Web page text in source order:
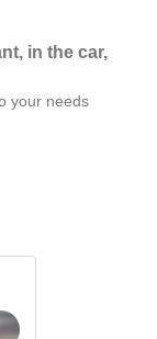
in the car,
your needs
SILVER